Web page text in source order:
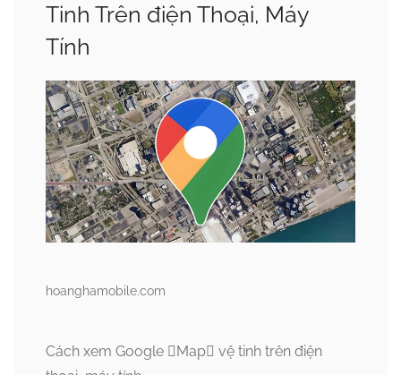
Tinh Trên điện Thoại, Máy
Tính
hoanghamobile.com
Cách xem Google Map vệ tinh trên điện